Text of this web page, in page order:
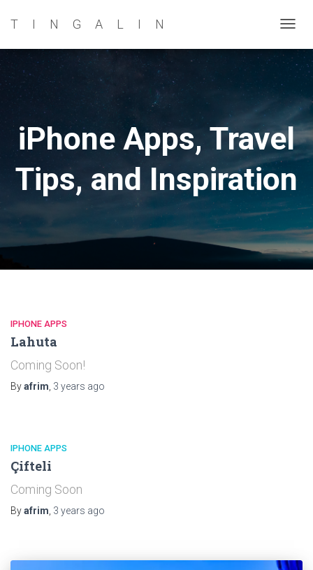
TINGALIN
iPhone Apps, Travel
Tips, and Inspiration
IPHONE APPS
Lahuta
Coming Soon!
Byafrim 3 years ago
IPHONE APPS
Çifteli
Coming Soon
Byafrim 3 years ago